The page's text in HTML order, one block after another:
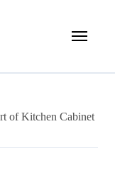
of Kitchen Cabinet